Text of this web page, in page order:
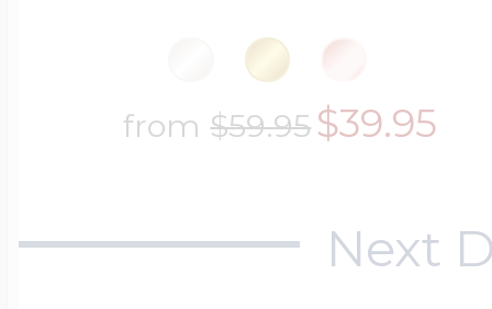
from$59.95$39.95
Next
$200 - $300
$300 - $500
$500 & Up
Travel Charms